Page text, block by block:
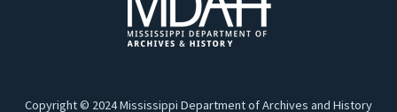
Copyright © 2024 Mississippi Department of Archives and History